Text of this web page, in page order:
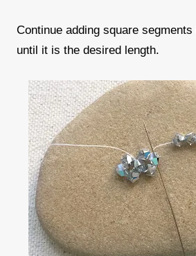
Continue adding square
until it is the desired length.